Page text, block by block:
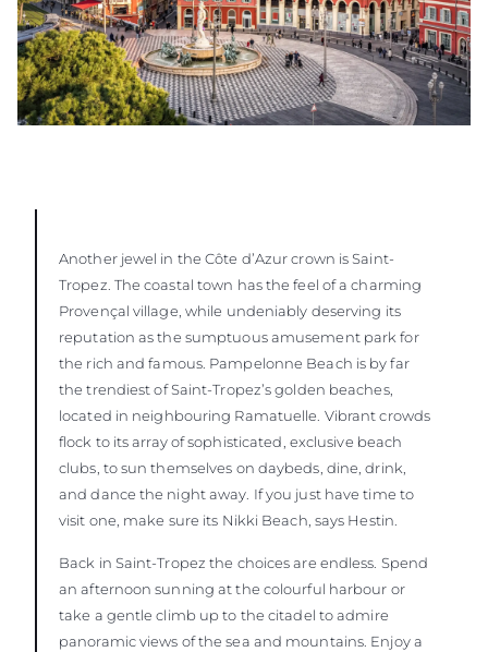
Another jewel in the Côte d’Azur crown is Saint-
Tropez. The coastal town has the feel of a charming
Provençal village, while undeniably deserving its
reputation as the sumptuous amusement park for
the rich and famous. Pampelonne Beach is by far
the trendiest of Saint-Tropez’s golden beaches,
located in neighbouring Ramatuelle. Vibrant crowds
flock to its array of sophisticated, exclusive beach
clubs, to sun themselves on daybeds, dine, drink,
and dance the night away. If you just have time to
visit one, make sure its Nikki Beach, says Hestin.
Back in Saint-Tropez the choices are endless. Spend
an afternoon sunning at the colourful harbour or
take a gentle climb up to the citadel to admire
panoramic views of the sea and mountains. Enjoy a